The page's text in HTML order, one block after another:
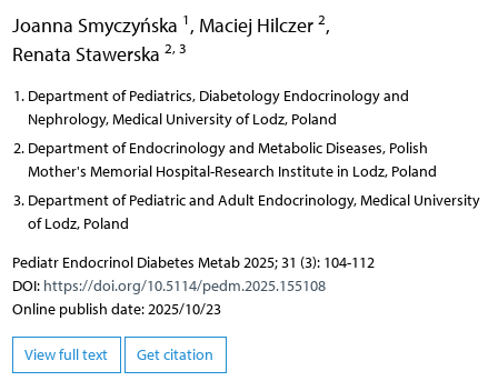
Joanna Smyczyńska 1 , Maciej Hilczer 2,
Renata Stawerska 2, 3
Department of Pediatrics, Diabetology Endocrinology and
Nephrology, Medical University of Lodz, Poland
Department of Endocrinology and Metabolic Diseases, Polish
Mother's Memorial Hospital-Research Institute in Lodz, Poland
Department of Pediatric and Adult Endocrinology, Medical University
of Lodz, Poland
Pediatr Endocrinol Diabetes Metab 2025; 31 (3): 104-112
DOI: https://doi.org/10.5114/pedm.2025.155108
Online publish date: 2025/10/23
View full text Get citation